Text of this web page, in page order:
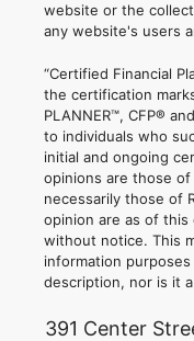
website or the
any website's users
“Certified Financial
the certification marks
PLANNER™, CFP®
to individuals who
initial and ongoing
opinions are those of
necessarily those of
opinion are as of this
without notice. This
information
description, nor is it
391 Center